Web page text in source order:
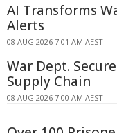
AI Transforms
Alerts
08 AUG 2026 7:01 AM AEST
War Dept.
Supply Chain
08 AUG 2026 7:00 AM AEST